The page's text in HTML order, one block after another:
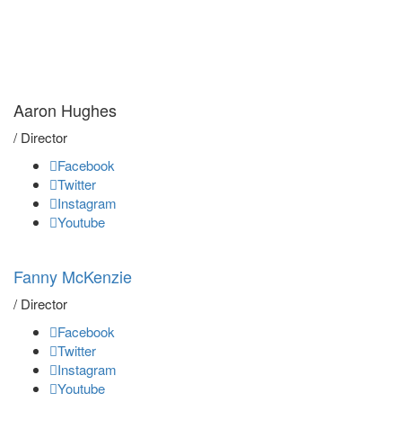
Aaron Hughes
/ Director
Facebook
Twitter
Instagram
Youtube
Fanny McKenzie
/ Director
Facebook
Twitter
Instagram
Youtube